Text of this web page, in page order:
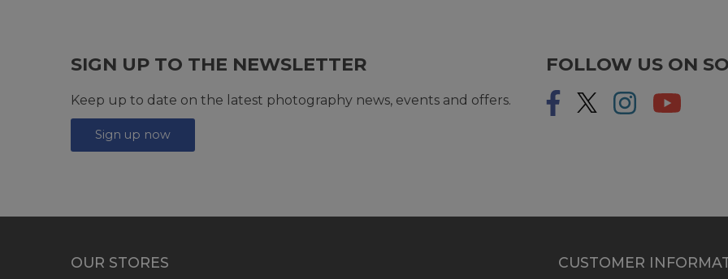
SIGN UP TO THE NEWSLETTER
Keep up to date on the latest photography news, events and offers.
Sign up now
FOLLOW US ON
OUR STORES CUSTOMER